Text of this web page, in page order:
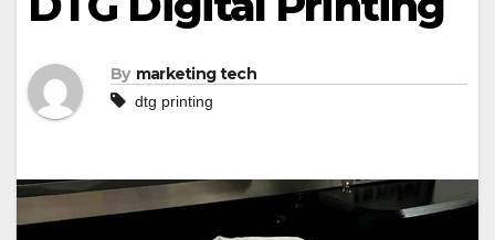
By marketing tech
dtg printing